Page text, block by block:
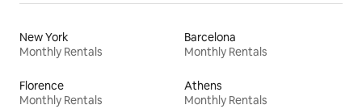
New York
Monthly Rentals
Barcelona
Monthly Rentals
Florence
Monthly Rentals
Athens
Monthly Rentals